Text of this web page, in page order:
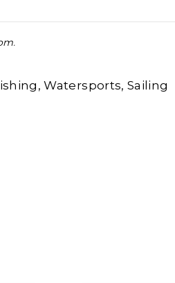
.
Watersports Sailing